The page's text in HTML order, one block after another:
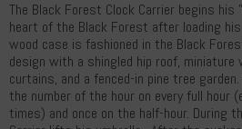
The Black Forest Clock Carrier begins
heart of the Black Forest after loading
wood case is fashioned in the Black
design with a shingled hip roof,
curtains, and a fenced-in pine tree
the number of the hour on every full hour
times) and once on the half-hour. During